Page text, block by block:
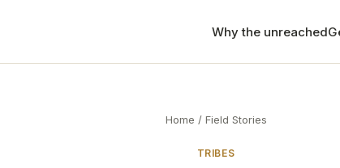
Why the unreached
Home / Field Stories
TRIBES